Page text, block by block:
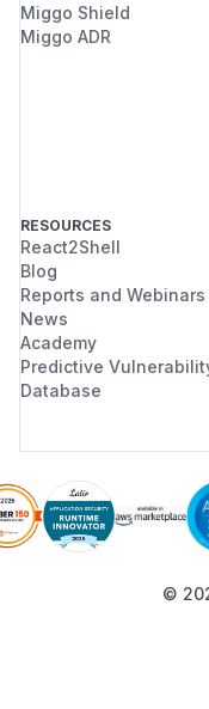
Miggo Shield
Miggo ADR
RESOURCES
React2Shell
Blog
Reports and Webinars
News
Academy
Predictive
Database
©